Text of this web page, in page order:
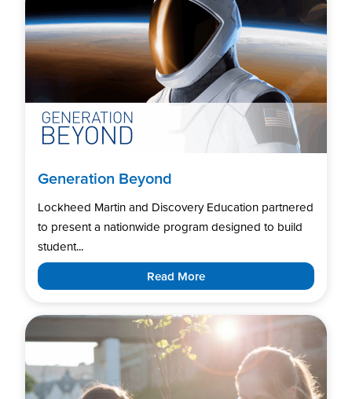
Generation Beyond
Lockheed Martin and Discovery Education partnered
to present a nationwide program designed to build
student...
Read More